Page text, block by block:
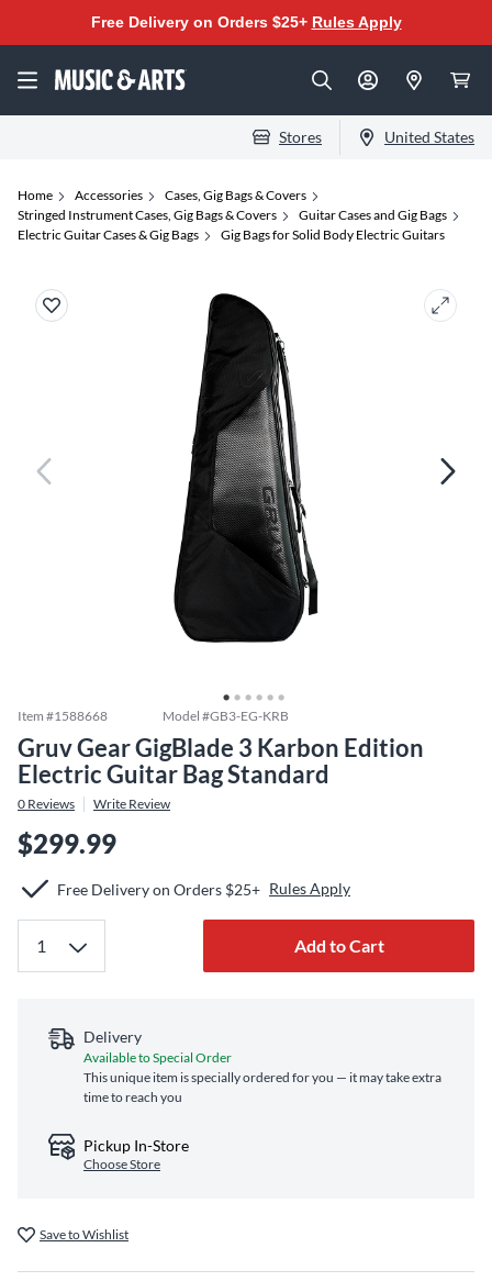
Free Delivery on Orders $25+ Rules Apply
Stores United States
Home Accessories
Cases, Gig Bags & Covers
Stringed Instrument Cases, Gig Bags & Covers
Guitar Cases and Gig Bags
Electric Guitar Cases & Gig Bags
Gig Bags for Solid Body Electric Guitars
Item #1588668 Model #GB3-EG-KRB
Gruv Gear GigBlade 3 Karbon Edition
Electric Guitar Bag Standard
0 Reviews Write Review
$299.99
Free Delivery on Orders $25+ Rules Apply
Add to Cart
Delivery
Available to Special Order
This unique item is specially ordered for you — it may take extra
time to reach you
Pickup In-Store
Choose Store
Save to Wishlist